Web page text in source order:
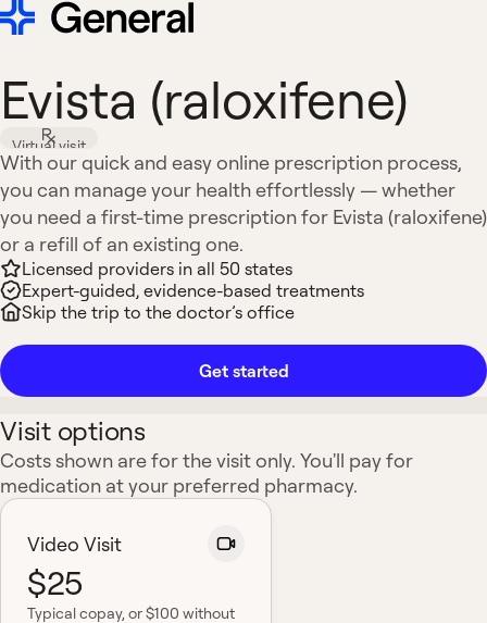
Evista (raloxifene)
Virtual visit
With our quick and easy online prescription process,
you can manage your health effortlessly — whether
you need a first-time prescription for Evista (raloxifene)
or a refill of an existing one.
Licensed providers in all 50 states
Expert-guided, evidence-based treatments
Skip the trip to the doctor’s office
Get started
Visit options
Costs shown are for the visit only. You'll pay for
medication at your preferred pharmacy.
Video Visit
$25
Typical copay, or $100 without